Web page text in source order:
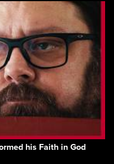
his Faith in God